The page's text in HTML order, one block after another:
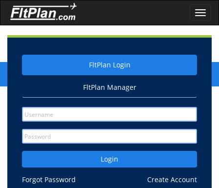
FltPlan Login
FltPlan Manager
Login
Forgot Password Create Account